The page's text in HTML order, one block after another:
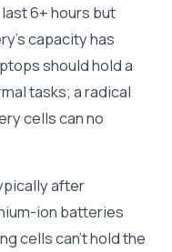
6+ hours but
capacity has
should hold a
tasks; a radical
cells can no
after
ion batteries
cells can’t hold the